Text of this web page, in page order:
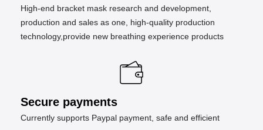
High-end bracket mask research and development,
production and sales as one, high-quality production
technology,provide new breathing experience products
Secure payments
Currently supports Paypal payment, safe and efficient